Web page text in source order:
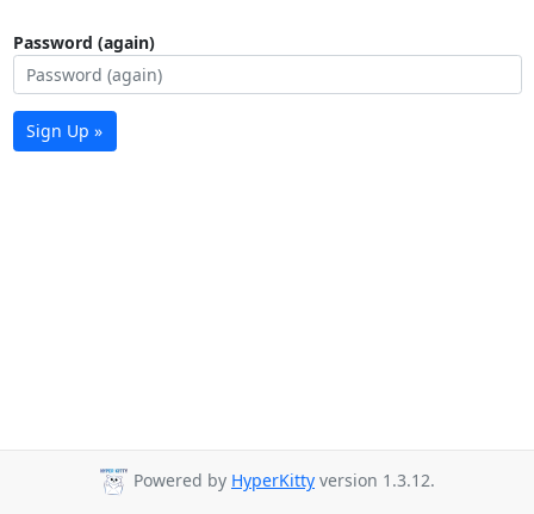
Password (again)
Sign Up »
Powered by HyperKitty version 1.3.12.